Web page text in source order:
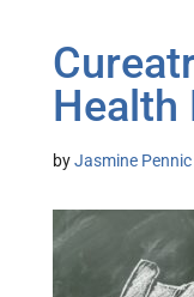
Health
byJasmine Pennic